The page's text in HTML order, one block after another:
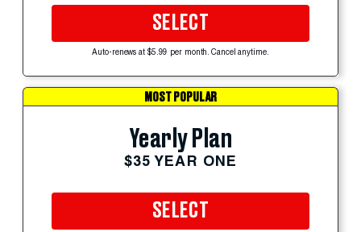
SELECT
Auto-renews at $5.99 per month. Cancel anytime.
MOST POPULAR
Yearly Plan
$35 YEAR ONE
SELECT